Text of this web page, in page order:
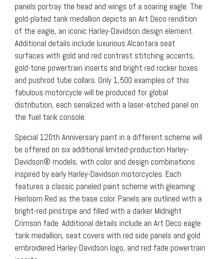
panels portray the head and wings of a soaring eagle. The
gold-plated tank medallion depicts an Art Deco rendition
of the eagle, an iconic Harley-Davidson design element.
Additional details include luxurious Alcantara seat
surfaces with gold and red contrast stitching accents,
gold-tone powertrain inserts and bright red rocker boxes
and pushrod tube collars. Only 1,500 examples of this
fabulous motorcycle will be produced for global
distribution, each serialized with a laser-etched panel on
the fuel tank console.
Special 120th Anniversary paint in a different scheme will
be offered on six additional limited-production Harley-
Davidson® models, with color and design combinations
inspired by early Harley-Davidson motorcycles. Each
features a classic paneled paint scheme with gleaming
Heirloom Red as the base color. Panels are outlined with a
bright-red pinstripe and filled with a darker Midnight
Crimson fade. Additional details include an Art Deco eagle
tank medallion, seat covers with red side panels and gold
embroidered Harley-Davidson logo, and red fade powertrain